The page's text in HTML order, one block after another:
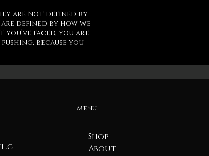
are not defined by
defined by how we
faced, you are
because you
Menu
Shop
About